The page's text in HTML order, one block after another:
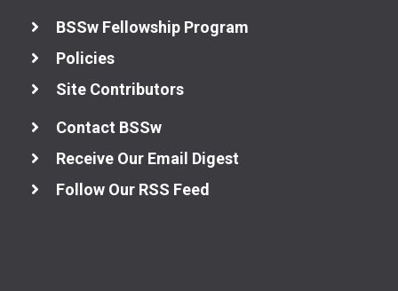
Better Planning
Better Development
Better Performance
Better Reliability
BSSw Fellowship Program
Policies
Site Contributors
Contact BSSw
Receive Our Email Digest
Follow Our RSS Feed